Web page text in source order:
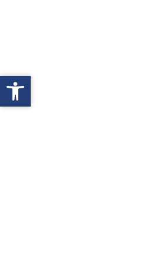
Open toolbar